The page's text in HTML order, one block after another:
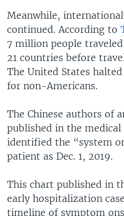
Meanwhile,
continued. According to
7 million people
21 countries before
The United States
for non-Americans.
The Chinese authors of
published in the medical
identified the “system
patient as Dec. 1, 2019.
This chart published in
early hospitalization
timeline of symptom